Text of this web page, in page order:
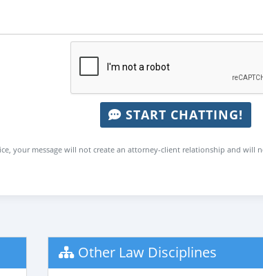
START CHATTING!
your message will not create an attorney-client relationship and
Other Law Disciplines